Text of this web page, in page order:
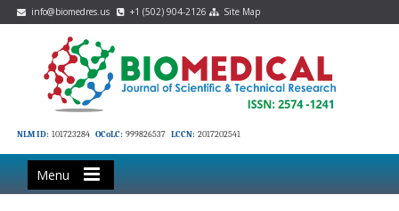
info@biomedres.us +1 (502) 904-2126 Site Map
NLM ID: 101723284 OCoLC: 999826537 LCCN: 2017202541
Menu